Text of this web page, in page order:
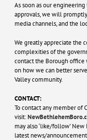
As soon as our
approvals, we will
media channels, and the
We greatly appreciate the
complexities of the
contact the Borough office
on how we can better
Valley community.
CONTACT:
To contact any member of
visit:
may also ‘like/follow’
latest news/